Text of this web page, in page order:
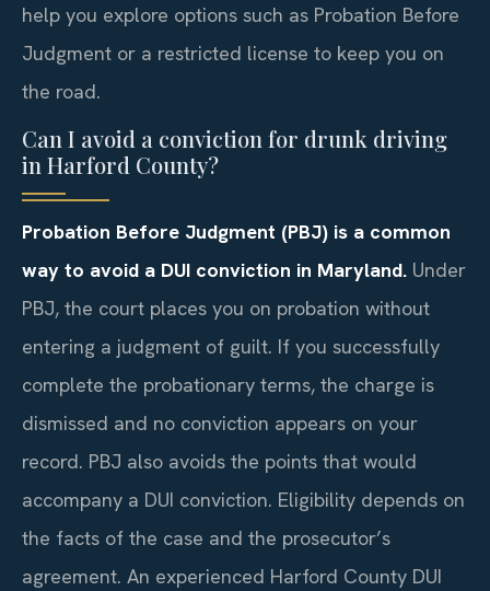
help you explore options such as Probation Before
Judgment or a restricted license to keep you on
the road.
Can I avoid a conviction for drunk driving
in Harford County?
Probation Before Judgment (PBJ) is a common
way to avoid a DUI conviction in Maryland. Under
PBJ, the court places you on probation without
entering a judgment of guilt. If you successfully
complete the probationary terms, the charge is
dismissed and no conviction appears on your
record. PBJ also avoids the points that would
accompany a DUI conviction. Eligibility depends on
the facts of the case and the prosecutor’s
agreement. An experienced Harford County DUI